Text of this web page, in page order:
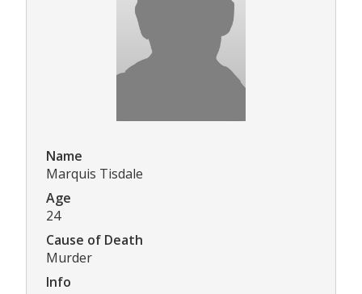
Name
Marquis Tisdale
Age
24
Cause of Death
Murder
Info